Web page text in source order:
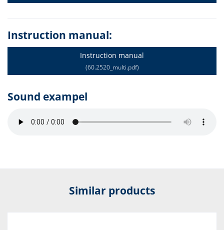
Instruction manual:
Instruction manual
(60.2520_multi.pdf)
Sound exampel
Similar products